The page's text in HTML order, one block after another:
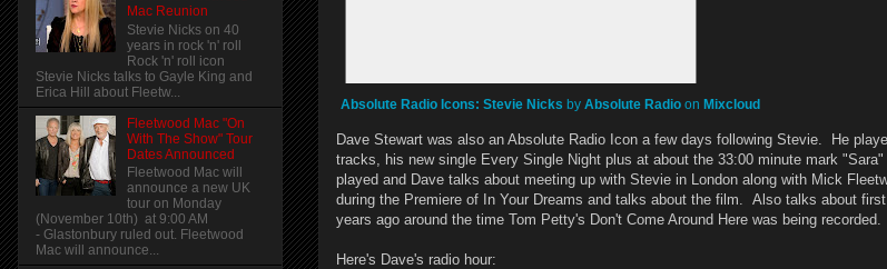
Absolute Radio Icons: Stevie Nicks by Absolute Radio on Mixcloud
Dave Stewart was also an Absolute Radio Icon a few days following Stevie. He
tracks, his new single Every Single Night plus at about the 33:00 minute mark
played and Dave talks about meeting up with Stevie in London along with Mick
during the Premiere of In Your Dreams and talks about the film. Also talks about
years ago around the time Tom Petty's Don't Come Around Here was being recorded.
Here's Dave's radio hour:
Mac Reunion
Stevie Nicks on 40
years in rock 'n' roll
Rock 'n' roll icon
Stevie Nicks talks to Gayle King and
Erica Hill about Fleetw...
Fleetwood Mac "On
With The Show" Tour
Dates Announced
Fleetwood Mac will
announce a new UK
tour on Monday
(November 10th) at 9:00 AM
- Glastonbury ruled out. Fleetwood
Mac will announce...